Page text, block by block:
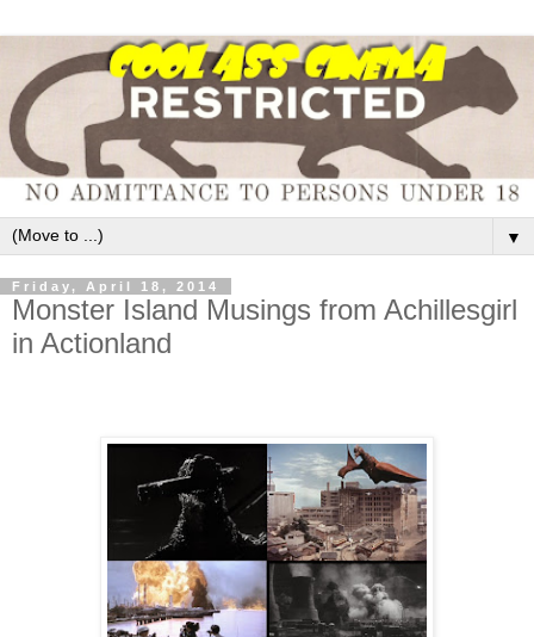
▼
Friday, April 18, 2014
Monster Island Musings from Achillesgirl
in Actionland